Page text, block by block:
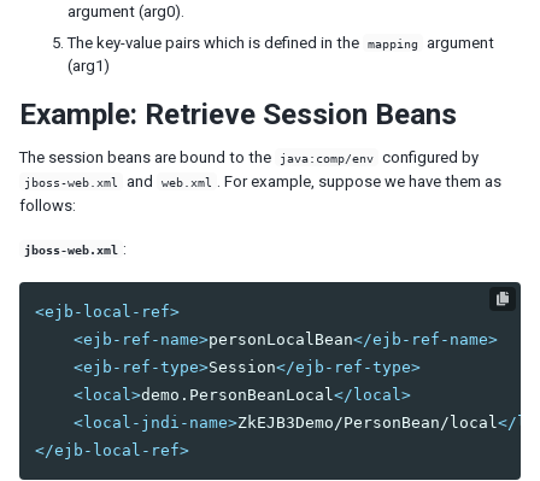
Chart Model
Template
Listbox Template
Grid Template
Tree Template
Biglistbox Template
Chosenbox Template
Tabbox Template
Searchbox Template
Renderer
argument (arg0).
The key-value pairs which is defined in the mapping
argument
(arg1)
Example: Retrieve Session Beans
The session beans are bound to the java:comp/env configured by
jboss-web.xml and web.xml
. For example, suppose we have them as
follows:
jboss-web.xml :
<ejb-local-ref>
<ejb-ref-name>personLocalBean</ejb-ref-name>
<ejb-ref-type>Session</ejb-ref-type>
<local>demo.PersonBeanLocal</local>
<local-jndi-name>ZkEJB3Demo/PersonBean/local</
</ejb-local-ref>